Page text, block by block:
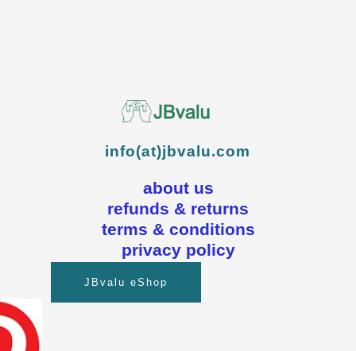
info(at)jbvalu.com
about us
refunds & returns
terms & conditions
privacy policy
JBvalu eShop